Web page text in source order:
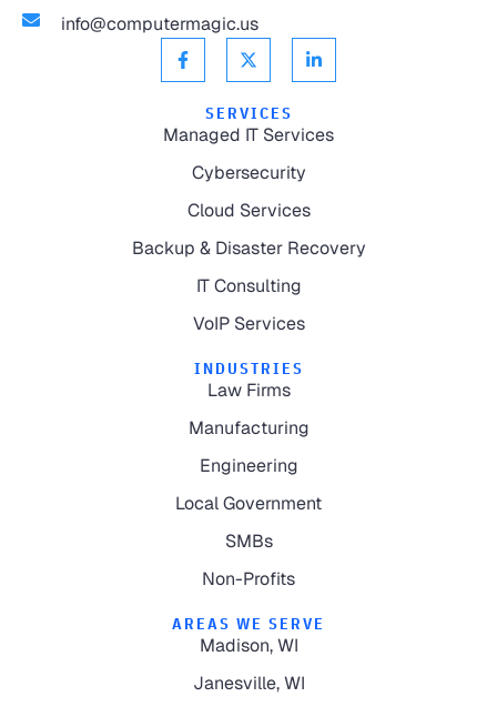
info@computermagic.us
SERVICES
Managed IT Services
Cybersecurity
Cloud Services
Backup & Disaster Recovery
IT Consulting
VoIP Services
INDUSTRIES
Law Firms
Manufacturing
Engineering
Local Government
SMBs
Non-Profits
AREAS WE SERVE
Madison, WI
Janesville, WI